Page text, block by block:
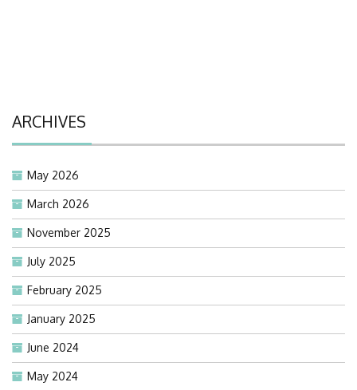
ARCHIVES
May 2026
March 2026
November 2025
July 2025
February 2025
January 2025
June 2024
May 2024